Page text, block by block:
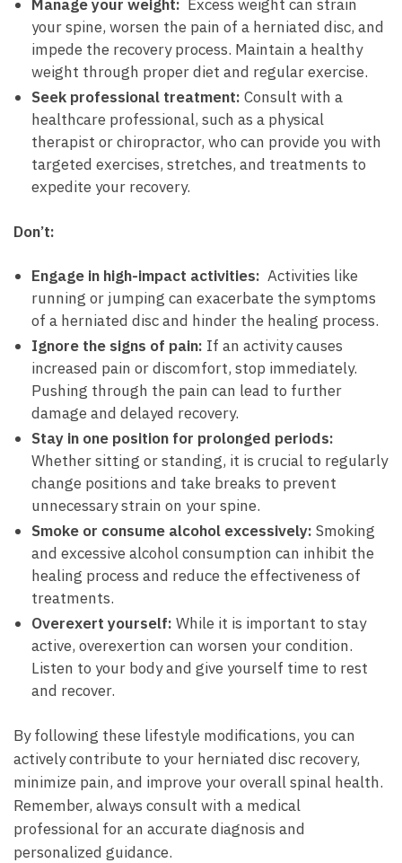
Manage your weight: ‌ Excess weight⁤ can strain
your spine,⁢ worsen the pain⁤ of ⁣a herniated ⁢disc, and
impede ⁢the recovery process. ‍Maintain a healthy
weight ‌through proper diet ⁤and⁤ regular exercise.
Seek professional treatment: Consult with a
⁤healthcare professional, such as a physical
therapist‍ or chiropractor, ​who can⁤ provide you‍ with
targeted exercises, stretches, ⁢and treatments to
expedite‍ your ⁣recovery.
Don’t:
Engage in high-impact⁤ activities: ⁢ Activities like
running​ or⁤ jumping can‍ exacerbate ‌the symptoms
of a herniated disc and ‍hinder‌ the healing​ process.
Ignore the signs of pain: If an activity causes
increased pain or discomfort, stop immediately.
Pushing through ‍the pain can lead ⁣to‍ further
damage ⁤and delayed⁤ recovery.
Stay in one position for prolonged periods:
Whether sitting or standing, it is ​crucial to regularly
change positions and take breaks ⁤to⁤ prevent‌
unnecessary‌ strain on your⁤ spine.
Smoke or consume alcohol ‌excessively: ‍Smoking
and ‌excessive alcohol consumption can inhibit ⁣the
healing process ‌and reduce the effectiveness of
treatments.
Overexert yourself: While it is ‍important to ⁤stay
active, overexertion can worsen your⁣ condition.
Listen to‍ your body and ‌give ⁣yourself time‌ to rest
and recover.
By following ⁢these lifestyle modifications, ⁢you can
actively contribute to ​your herniated disc​ recovery,
minimize pain, and ⁤improve your‌ overall spinal health.
Remember, always ⁤consult ⁤with a medical
professional for an ⁢accurate diagnosis and
personalized guidance.